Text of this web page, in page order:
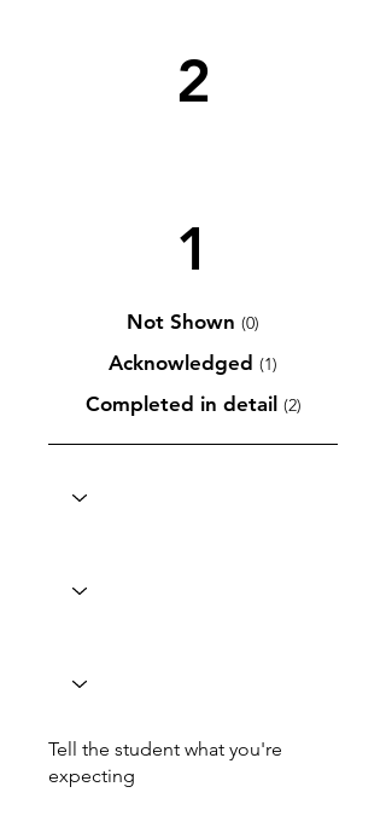
2
1
Not Shown (0)
Acknowledged (1)
Completed in detail (2)
Tell the student what you're
expecting